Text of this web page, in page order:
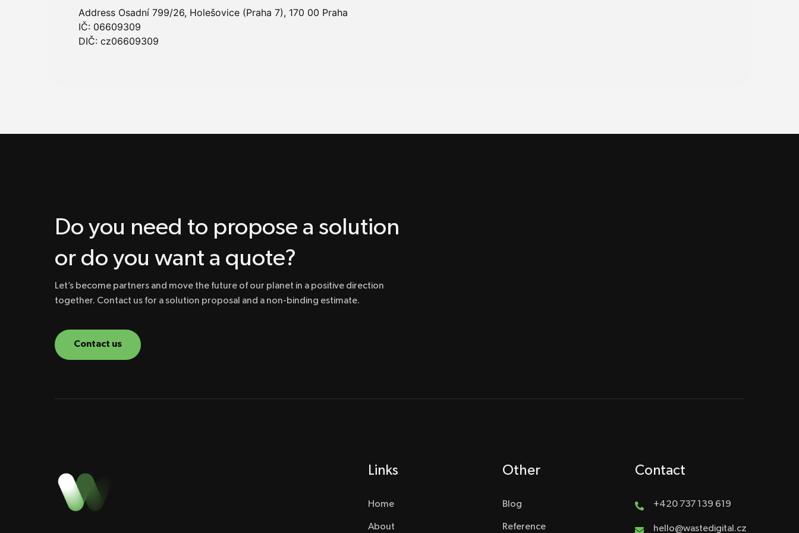
Address Osadní 799/26, Holešovice (Praha 7), 170 00 Praha
IČ: 06609309
DIČ: cz06609309
Do you need to propose a solution
or do you want a quote?
Let’s become partners and move the future of our planet in a positive direction
together. Contact us for a solution proposal and a non-binding estimate.
Contact us
Links
Home
About
Other
Blog
Reference
Contact
+420 737 139 619
hello@wastedigital.cz